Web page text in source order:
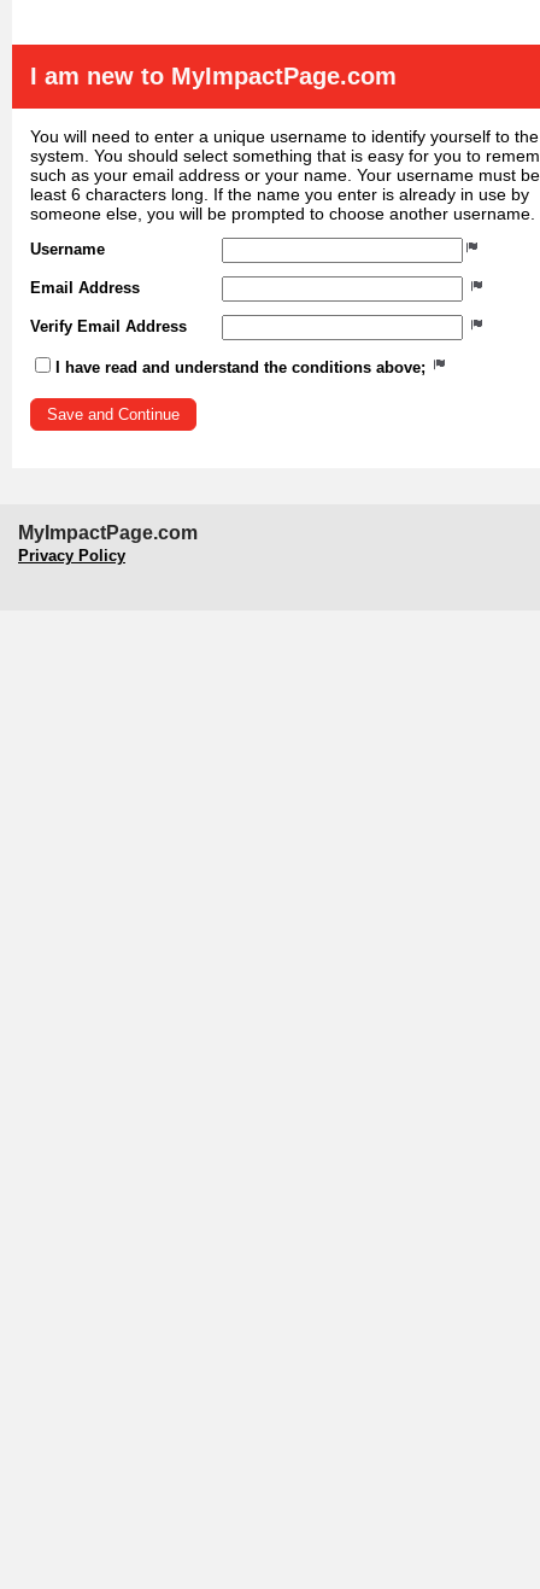
I am new to MyImpactPage.com
You will need to enter a unique username to identify yourself to the
system. You should select something that is easy for you to
such as your email address or your name. Your username must
least 6 characters long. If the name you enter is already in use by
someone else, you will be prompted to choose another username.
Username
Email Address
Verify Email Address
I have read and understand the conditions above;
MyImpactPage.com
Privacy Policy